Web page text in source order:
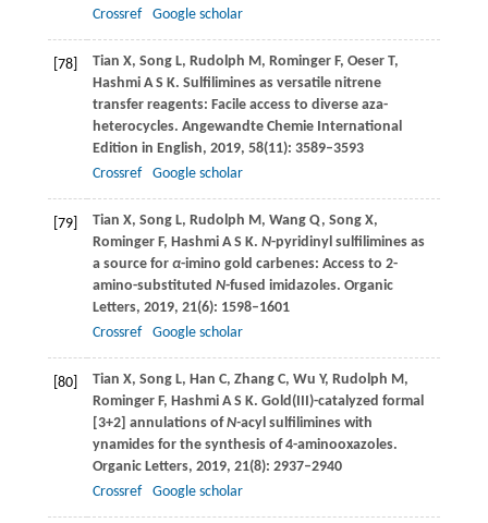
Crossref
Google scholar
[78] Tian X, SongL, Rudolph M, Rominger F, OeserT,
HashmiA S K. Sulfilimines as versatile nitrene
transfer reagents: Facile access to diverse aza-
heterocycles. Angewandte Chemie International
Edition in English, 2019, 58(11): 3589–3593
Crossref
Google scholar
[79] Tian X, SongL, Rudolph M, Wang Q, SongX,
RomingerF, HashmiA S K. N-pyridinyl sulfilimines as
a source for α-imino gold carbenes: Access to 2-
amino-substituted N-fused imidazoles. Organic
Letters, 2019, 21(6): 1598–1601
Crossref
Google scholar
[80] Tian X, SongL, Han C, Zhang C, Wu Y, Rudolph M,
Rominger F, HashmiA S K. Gold(III)-catalyzed formal
[3+2] annulations ofN-acyl sulfilimines with
ynamides for the synthesis of 4-aminooxazoles.
Organic Letters, 2019, 21(8): 2937–2940
Crossref
Google scholar